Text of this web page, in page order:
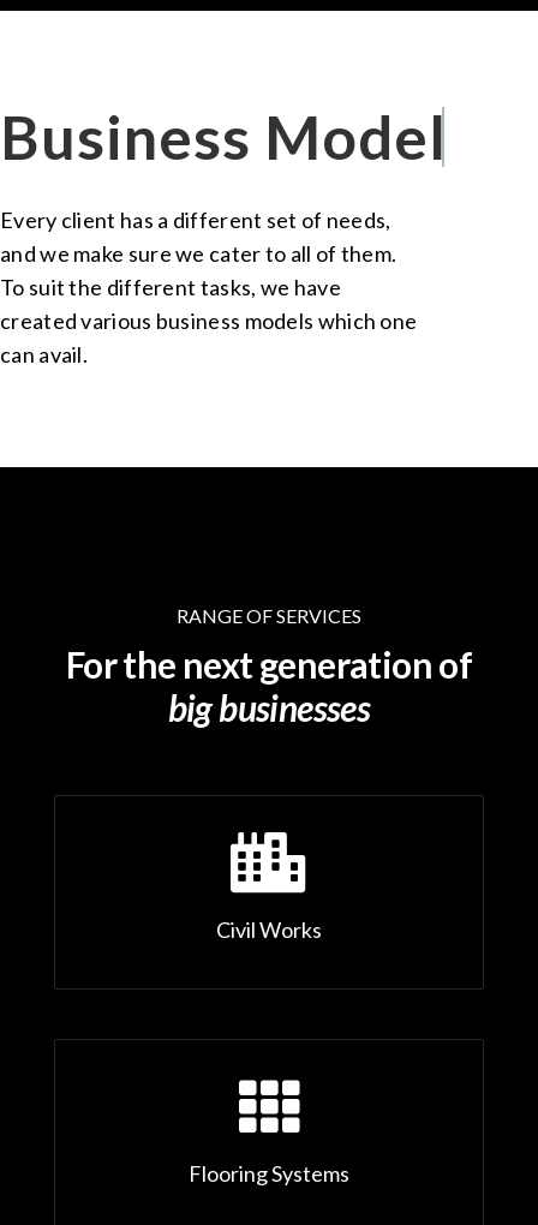
Business Models
Every client has a different set of needs,
and we make sure we cater to all of them.
To suit the different tasks, we have
created various business models which one
can avail.
RANGE OF SERVICES
For the next generation of
big businesses

Civil Works

Flooring Systems